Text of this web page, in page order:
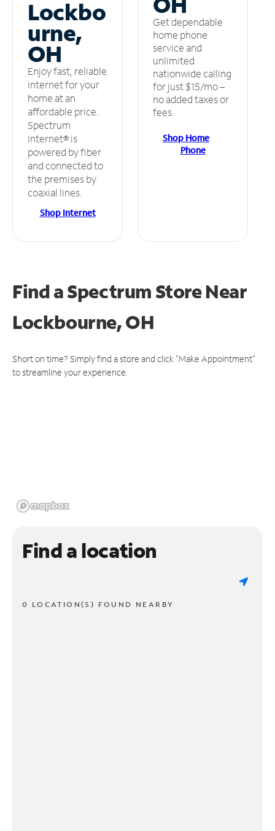
Lockbo
urne,
OH
Enjoy fast, reliable
internet for your
home at an
affordable price.
Spectrum
Internet® is
powered by fiber
and connected to
the premises by
coaxial lines.
Shop Internet
Get dependable
home phone
service and
unlimited
nationwide calling
for just $15/mo –
no added taxes or
fees.
Shop Home
Phone
Find a Spectrum StoreNear
Lockbourne, OH
Short on time? Simply find a store and click "Make Appointment"
to streamline your experience.
Find a location
0 LOCATION(S) FOUND NEARBY